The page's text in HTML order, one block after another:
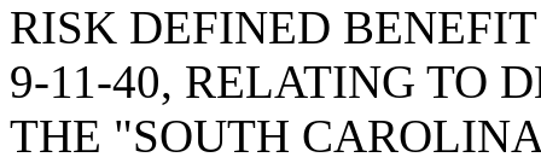
RISK DEFINED
9-11-40, RELATING TO
THE "SOUTH